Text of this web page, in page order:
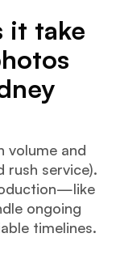
it take
volume and
rush service).
ongoing
timelines.